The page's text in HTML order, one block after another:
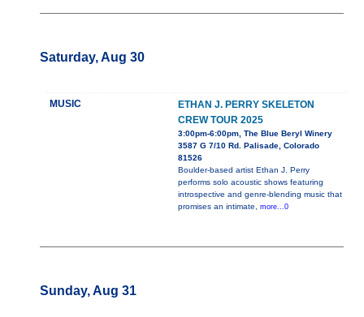
Saturday, Aug 30
MUSIC
ETHAN J. PERRY SKELETON
CREW TOUR 2025
3:00pm-6:00pm, The Blue Beryl Winery
3587 G 7/10 Rd. Palisade, Colorado
81526
Boulder-based artist Ethan J. Perry
performs solo acoustic shows featuring
introspective and genre-blending music that
promises an intimate, more...0
Sunday, Aug 31